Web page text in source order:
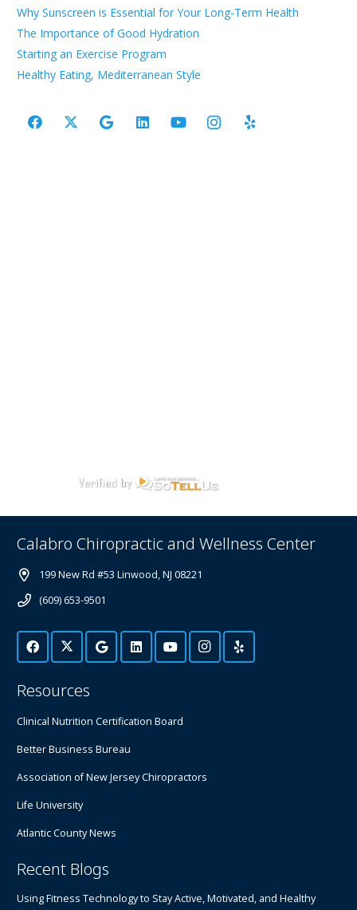
Why Sunscreen is Essential for Your Long-Term Health
The Importance of Good Hydration
Starting an Exercise Program
Healthy Eating, Mediterranean Style
Calabro Chiropractic and Wellness Center
199 New Rd #53 Linwood, NJ 08221
(609) 653-9501
Resources
Clinical Nutrition Certification Board
Better Business Bureau
Association of New Jersey Chiropractors
Life University
Atlantic County News
Recent Blogs
Using Fitness Technology to Stay Active, Motivated, and Healthy